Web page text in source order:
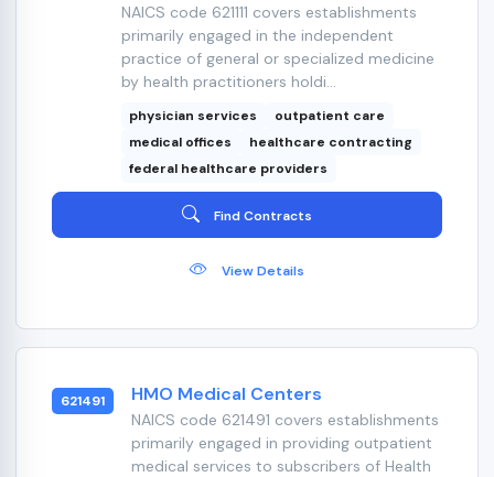
NAICS code 621111 covers establishments
primarily engaged in the independent
practice of general or specialized medicine
by health practitioners holdi...
physician services
outpatient care
medical offices
healthcare contracting
federal healthcare providers
Find Contracts
View Details
621491 HMO Medical Centers
NAICS code 621491 covers establishments
primarily engaged in providing outpatient
medical services to subscribers of Health